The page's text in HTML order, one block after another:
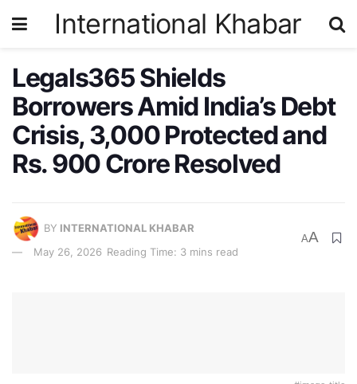
International Khabar
Legals365 Shields
Borrowers Amid India’s Debt
Crisis, 3,000 Protected and
Rs. 900 Crore Resolved
BY INTERNATIONAL KHABAR
May 26, 2026 Reading Time: 3 mins read
AA